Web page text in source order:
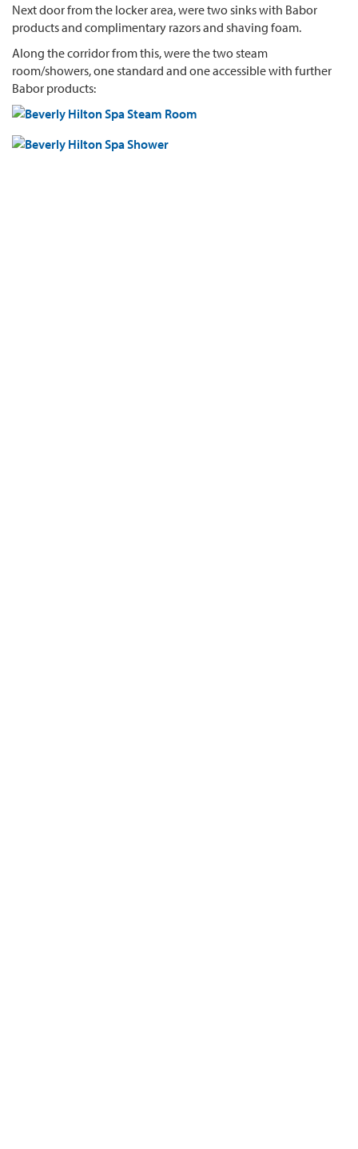
Next door from the locker area, were two sinks with Babor
products and complimentary razors and shaving foam.
Along the corridor from this, were the two steam
room/showers, one standard and one accessible with further
Babor products: